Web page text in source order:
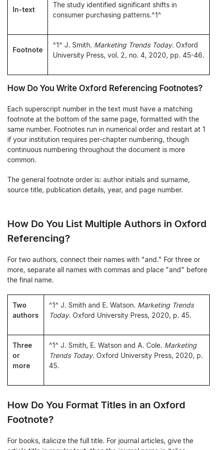
In-text
The study identified significant shifts in
consumer purchasing patterns.^1^
Footnote
^1^ J. Smith. Marketing Trends Today. Oxford
University Press, vol. 2, no. 4, 2020, pp. 45-46.
How Do You Write Oxford Referencing Footnotes?
Each superscript number in the text must have a matching
footnote at the bottom of the same page, formatted with the
same number. Footnotes run in numerical order and restart at 1
if your institution requires per-chapter numbering, though
continuous numbering throughout the document is more
common.
The general footnote order is: author initials and surname,
source title, publication details, year, and page number.
How Do You List Multiple Authors in Oxford
Referencing?
For two authors, connect their names with "and." For three or
more, separate all names with commas and place "and" before
the final name.
Two
authors
^1^ J. Smith and E. Watson. Marketing Trends
Today. Oxford University Press, 2020, p. 45.
Three
or
more
^1^ J. Smith, E. Watson and A. Cole. Marketing
Trends Today. Oxford University Press, 2020, p.
45.
How Do You Format Titles in an Oxford
Footnote?
For books, italicize the full title. For journal articles, give the